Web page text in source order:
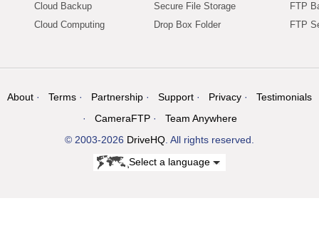
Cloud Backup
Cloud Computing
Secure File Storage
Drop Box Folder
FTP
FTP
About Terms Partnership Support Privacy
Testimonials
CameraFTP
Team Anywhere
© 2003-2026 DriveHQ. All rights reserved.
Select a language